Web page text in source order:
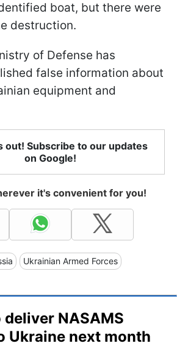
boat, but there were
destruction.
of Defense has
false information about
equipment and
out! Subscribe to our updates
on Google!
it's convenient for you!
Ukrainian Armed Forces
NASAMS
Ukraine next month